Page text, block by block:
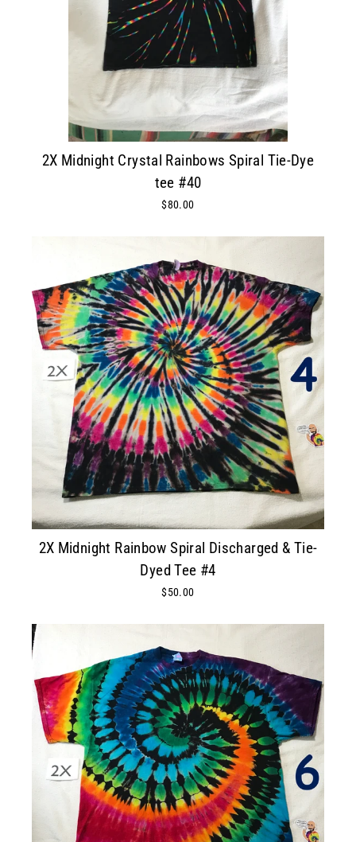
2X Midnight Crystal Rainbows Spiral Tie-Dye
tee #40
$80.00
2X Midnight Rainbow Spiral Discharged & Tie-
Dyed Tee #4
$50.00